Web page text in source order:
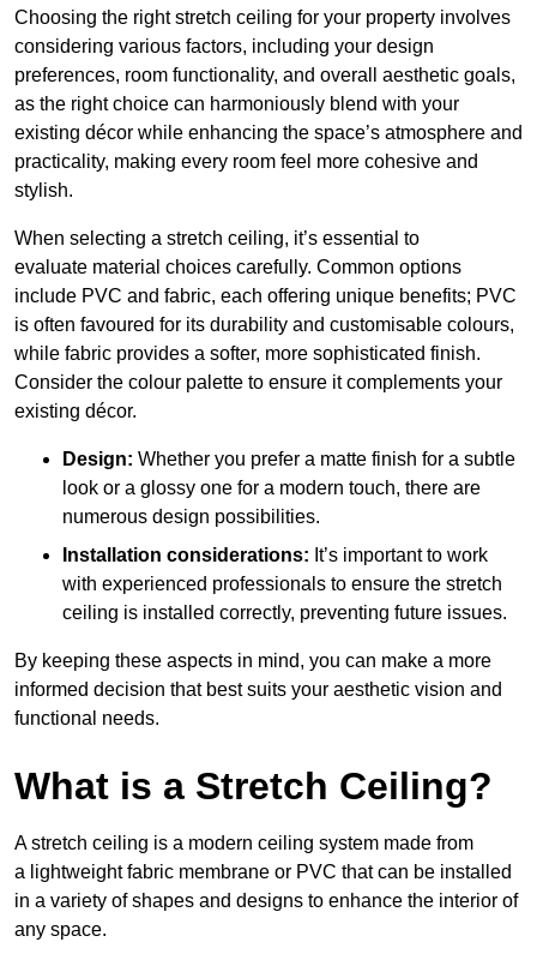
Choosing the right stretch ceiling for your property involves
considering various factors, including your design
preferences, room functionality, and overall aesthetic goals,
as the right choice can harmoniously blend with your
existing décor while enhancing the space’s atmosphere and
practicality, making every room feel more cohesive and
stylish.
When selecting a stretch ceiling, it’s essential to
evaluate material choices carefully. Common options
include PVC and fabric, each offering unique benefits; PVC
is often favoured for its durability and customisable colours,
while fabric provides a softer, more sophisticated finish.
Consider the colour palette to ensure it complements your
existing décor.
Design: Whether you prefer a matte finish for a subtle
look or a glossy one for a modern touch, there are
numerous design possibilities.
Installation considerations: It’s important to work
with experienced professionals to ensure the stretch
ceiling is installed correctly, preventing future issues.
By keeping these aspects in mind, you can make a more
informed decision that best suits your aesthetic vision and
functional needs.
What is a Stretch Ceiling?
A stretch ceiling is a modern ceiling system made from
a lightweight fabric membrane or PVC that can be installed
in a variety of shapes and designs to enhance the interior of
any space.